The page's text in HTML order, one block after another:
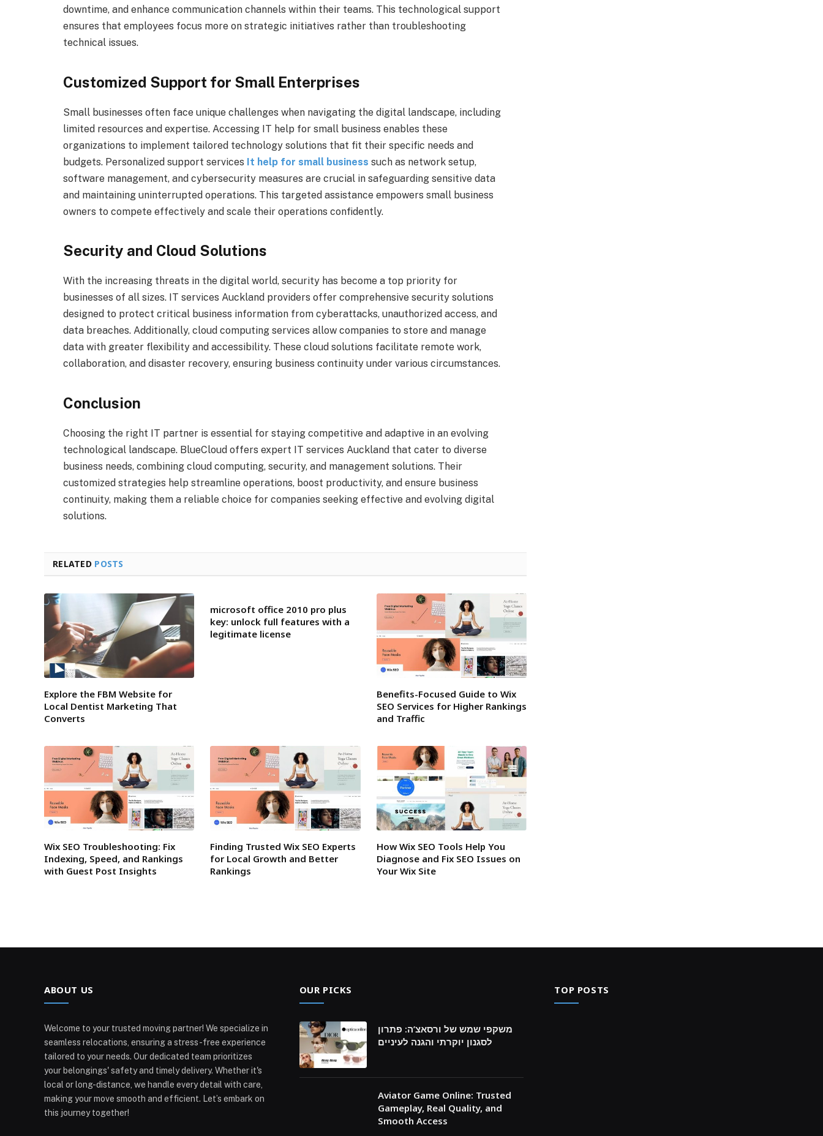
downtime, and enhance communication channels within their teams. This technological support
ensures that employees focus more on strategic initiatives rather than troubleshooting
technical issues.
Customized Support for Small Enterprises
Small businesses often face unique challenges when navigating the digital landscape, including
limited resources and expertise. Accessing IT help for small business enables these
organizations to implement tailored technology solutions that fit their specific needs and
budgets. Personalized support services It help for small business such as network setup,
software management, and cybersecurity measures are crucial in safeguarding sensitive data
and maintaining uninterrupted operations. This targeted assistance empowers small business
owners to compete effectively and scale their operations confidently.
Security and Cloud Solutions
With the increasing threats in the digital world, security has become a top priority for
businesses of all sizes. IT services Auckland providers offer comprehensive security solutions
designed to protect critical business information from cyberattacks, unauthorized access, and
data breaches. Additionally, cloud computing services allow companies to store and manage
data with greater flexibility and accessibility. These cloud solutions facilitate remote work,
collaboration, and disaster recovery, ensuring business continuity under various circumstances.
Conclusion
Choosing the right IT partner is essential for staying competitive and adaptive in an evolving
technological landscape. BlueCloud offers expert IT services Auckland that cater to diverse
business needs, combining cloud computing, security, and management solutions. Their
customized strategies help streamline operations, boost productivity, and ensure business
continuity, making them a reliable choice for companies seeking effective and evolving digital
solutions.
RELATED POSTS
Explore the FBM Website for
Local Dentist Marketing That
Converts
microsoft office 2010 pro plus
key: unlock full features with a
legitimate license
Benefits-Focused Guide to Wix
SEO Services for Higher Rankings
and Traffic
Wix SEO Troubleshooting: Fix
Indexing, Speed, and Rankings
with Guest Post Insights
Finding Trusted Wix SEO Experts
for Local Growth and Better
Rankings
How Wix SEO Tools Help You
Diagnose and Fix SEO Issues on
Your Wix Site
ABOUT US
Welcome to your trusted moving partner! We specialize in
seamless relocations, ensuring a stress-free experience
tailored to your needs. Our dedicated team prioritizes
your belongings' safety and timely delivery. Whether it's
local or long-distance, we handle every detail with care,
making your move smooth and efficient. Let’s embark on
this journey together!
OUR PICKS
משקפי שמש של ורסאצ’ה: פתרון
לסגנון יוקרתי והגנה לעיניים
Aviator Game Online: Trusted
Gameplay, Real Quality, and
Smooth Access
TOP POSTS